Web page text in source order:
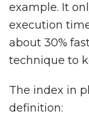
example. It
execution
about 30%
technique to
The index in
definition: